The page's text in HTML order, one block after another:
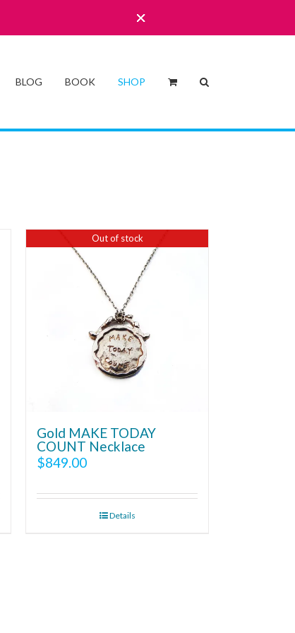
BLOG BOOK SHOP
Out of stock
Gold MAKE TODAY
COUNT Necklace
$849.00
Details